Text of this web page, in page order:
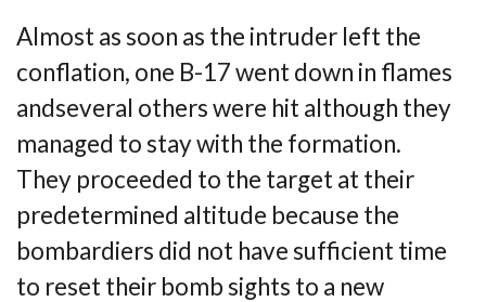
Almost as soon as the intruder left the
conflation, one B-17 went down in flames
andseveral others were hit although they
managed to stay with the formation.
They proceeded to the target at their
predetermined altitude because the
bombardiers did not have sufficient time
to reset their bomb sights to a new